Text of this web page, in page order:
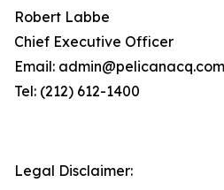
Robert Labbe
Chief Executive Officer
Email: admin@pelicanacq.com
Tel: (212) 612-1400
Legal Disclaimer: